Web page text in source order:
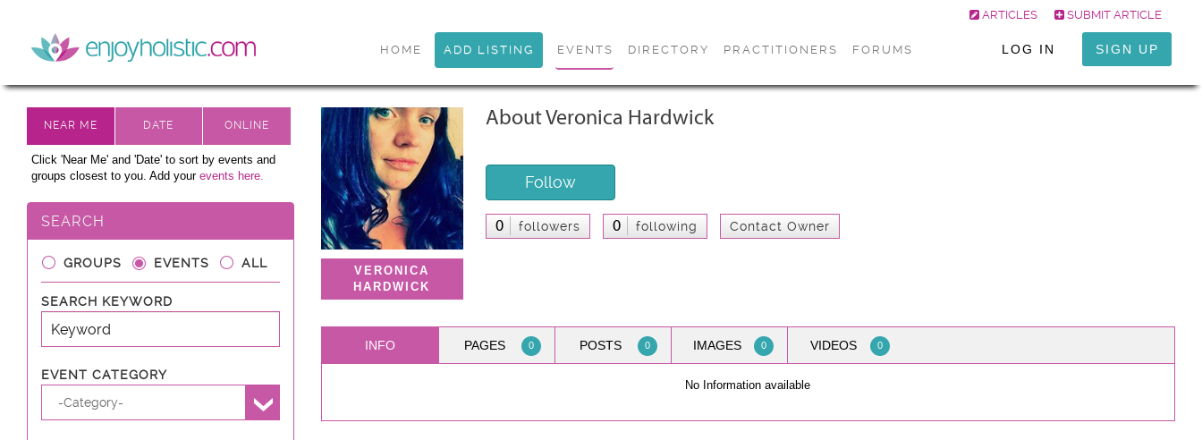
ARTICLES SUBMIT ARTICLE
HOME ADD LISTING EVENTS DIRECTORY PRACTITIONERS FORUMS LOG IN SIGN UP
Click 'Near Me' and 'Date' to sort by events and
groups closest to you. Add your events here.
SEARCH
GROUPS EVENTS ALL
SEARCH KEYWORD
EVENT CATEGORY
-Category-
VERONICA
HARDWICK
About Veronica Hardwick
Follow
0 followers 0 following Contact Owner
INFO PAGES 0 POSTS 0 IMAGES 0 VIDEOS 0
No Information available